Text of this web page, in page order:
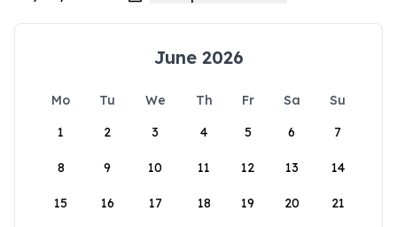
June 2026
Mo Tu We Th Fr Sa
Su
1
2 3 4 5 6 7
8 9 10 11 12 13 14
15 16 17 18 19 20 21